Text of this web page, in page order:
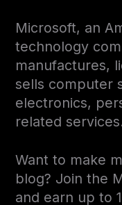
Microsoft, an
technology
manufactures,
sells computer
electronics,
related
Want to make
blog? Join the
and earn up to